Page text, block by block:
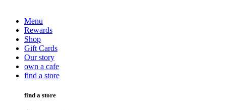
Menu
Rewards
Shop
Gift Cards
Our story
own a cafe
find a store
find a store